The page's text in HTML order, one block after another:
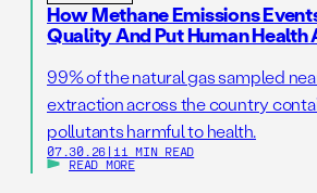
How Methane Emissions
Quality And Put Human Health
99% of the natural gas sampled
extraction across the country
pollutants harmful to health.
07.30.26 | 11 MIN READ
READ MORE